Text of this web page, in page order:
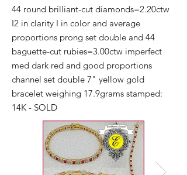
44 round brilliant-cut diamonds=2.20ctw
I2 in clarity I in color and average
proportions prong set double and 44
baguette-cut rubies=3.00ctw imperfect
med dark red and good proportions
channel set double 7" yellow gold
bracelet weighing 17.9grams stamped:
14K - SOLD